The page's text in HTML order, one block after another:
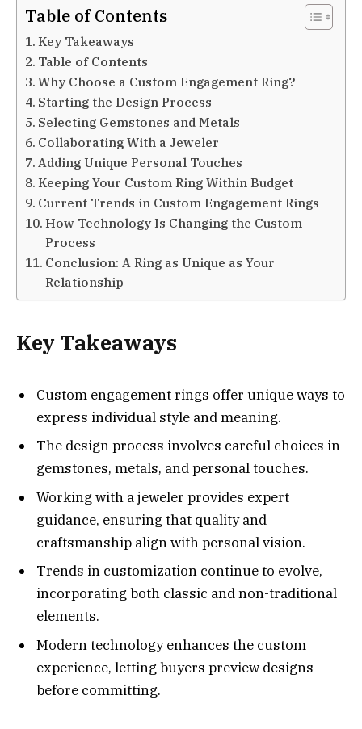
Table of Contents
Key Takeaways
Table of Contents
Why Choose a Custom Engagement Ring?
Starting the Design Process
Selecting Gemstones and Metals
Collaborating With a Jeweler
Adding Unique Personal Touches
Keeping Your Custom Ring Within Budget
Current Trends in Custom Engagement Rings
How Technology Is Changing the Custom
Process
Conclusion: A Ring as Unique as Your
Relationship
Key Takeaways
Custom engagement rings offer unique ways to
express individual style and meaning.
The design process involves careful choices in
gemstones, metals, and personal touches.
Working with a jeweler provides expert
guidance, ensuring that quality and
craftsmanship align with personal vision.
Trends in customization continue to evolve,
incorporating both classic and non-traditional
elements.
Modern technology enhances the custom
experience, letting buyers preview designs
before committing.